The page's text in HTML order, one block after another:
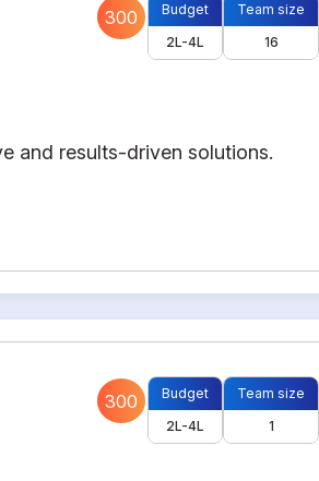
300
Budget
2L-4L
Team size
16
and results-driven solutions.
300
Budget
2L-4L
Team size
1